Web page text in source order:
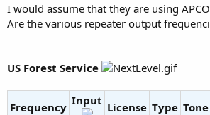
I would assume that they are using
Are the various repeater output
US Forest Service
Frequency Input License Type Tone